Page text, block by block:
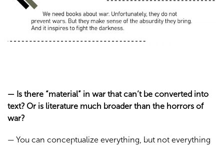
— Is there “material” in war that can’t be converted into
text? Or is literature much broader than the horrors of
war?
— You can conceptualize everything, but not everything